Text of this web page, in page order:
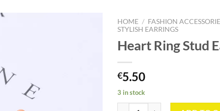
HOME / FASHION
STYLISH EARRINGS
Heart Ring Stud
€5.50
3 in stock